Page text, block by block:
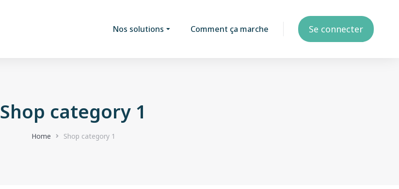
Nos solutions Comment ça marche Se connecter
Shop category 1
Home Shop category 1